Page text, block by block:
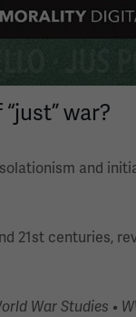
war?
and
21st centuries,
War Studies •